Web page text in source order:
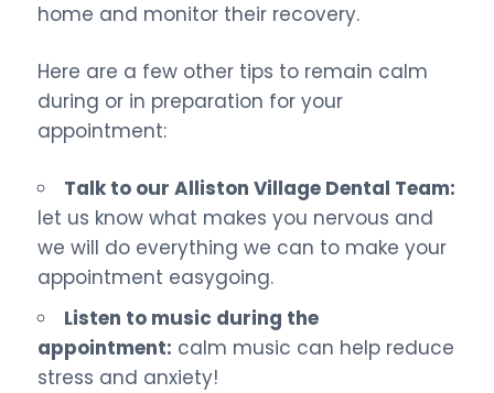
home and monitor their recovery.
Here are a few other tips to remain calm
during or in preparation for your
appointment:
Talk to our Alliston Village Dental Team:
let us know what makes you nervous and
we will do everything we can to make your
appointment easygoing.
Listen to music during the
appointment: calm music can help reduce
stress and anxiety!